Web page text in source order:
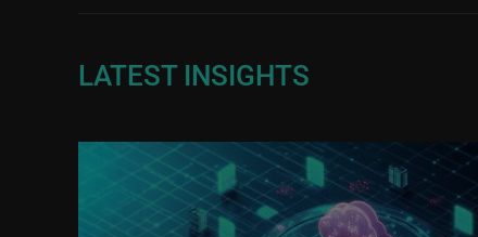
LATEST INSIGHTS